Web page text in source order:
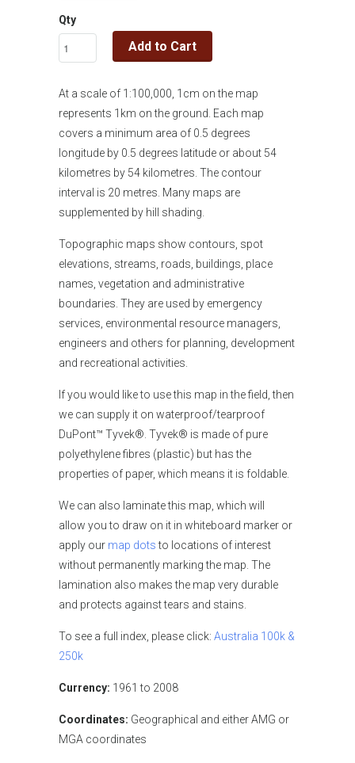
Qty
Add to Cart
At a scale of 1:100,000, 1cm on the map
represents 1km on the ground. Each map
covers a minimum area of 0.5 degrees
longitude by 0.5 degrees latitude or about 54
kilometres by 54 kilometres. The contour
interval is 20 metres. Many maps are
supplemented by hill shading.
Topographic maps show contours, spot
elevations, streams, roads, buildings, place
names, vegetation and administrative
boundaries. They are used by emergency
services, environmental resource managers,
engineers and others for planning, development
and recreational activities.
If you would liketo use this map in the field, then
we can supply it on waterproof/tearproof
DuPont™ Tyvek®. Tyvek® is made of pure
polyethylene fibres (plastic) but has the
properties of paper, which means it is foldable.
We can also laminate this map, which will
allow you to draw on it in whiteboard marker or
apply our map dotsto locations of interest
without permanently marking the map. The
lamination also makes the map very durable
and protects against tears and stains.
To see a full index, please click: Australia 100k &
250k
Currency: 1961 to 2008
Coordinates: Geographical and either AMG or
MGA coordinates